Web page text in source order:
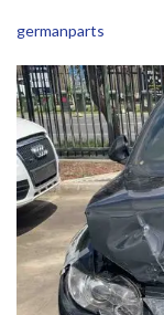
germanparts